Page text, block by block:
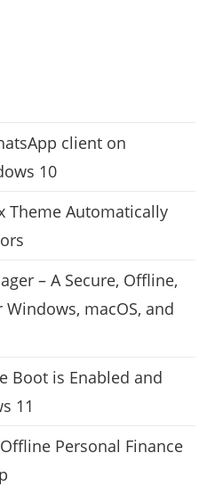
client on
10
Theme Automatically
– A Secure, Offline,
macOS, and
Boot is Enabled and
11
Personal Finance